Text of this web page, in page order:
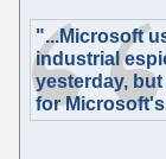
"...Microsoft
industrial
yesterday,
for